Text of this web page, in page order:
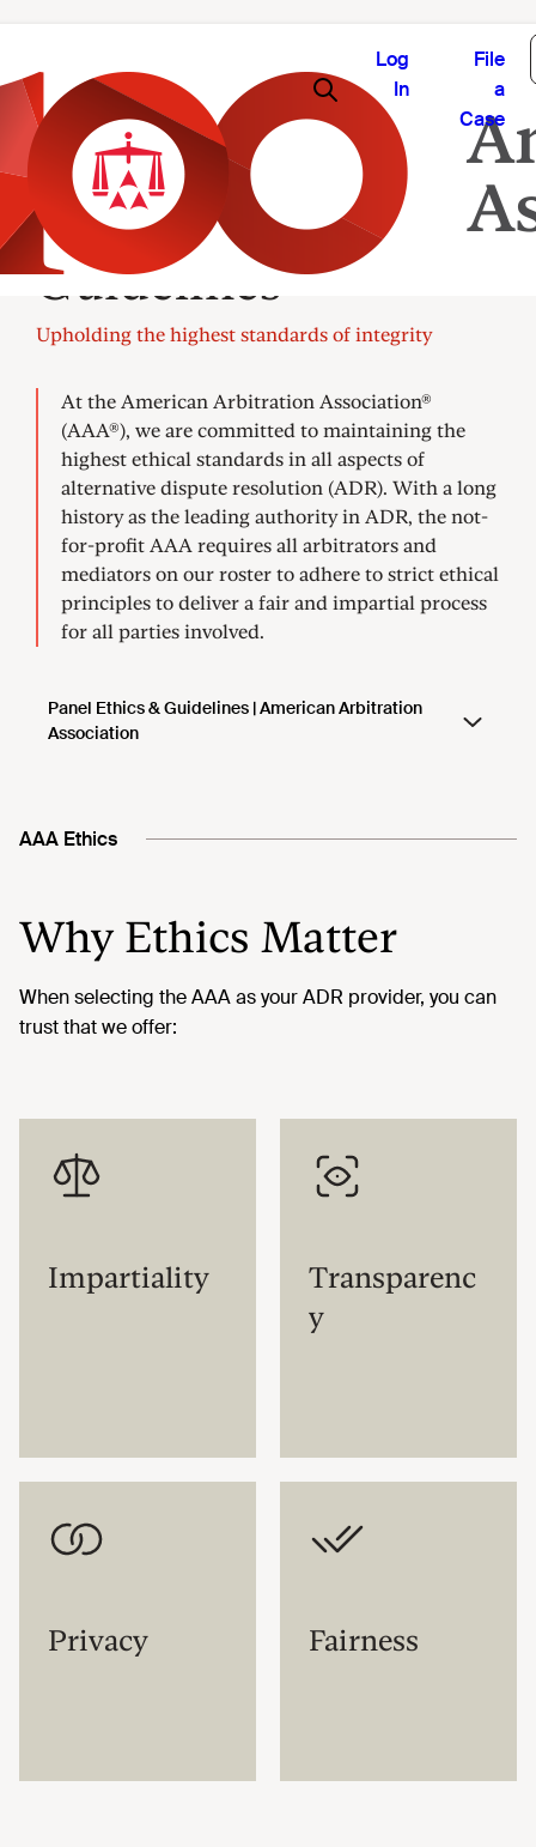
Log
In
File
a
Case
Panel Ethics and
Guidelines
Why Ethics Matter
AAA Ethics
When selecting the AAA as your ADR provider, you can
trust that we offer:
Impartiality
Transparenc
y
Privacy Fairness